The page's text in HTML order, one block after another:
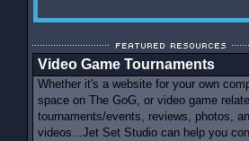
Video Game Tournaments
Whether it's a website for your own
space on The GoG, or video game
tournaments/events, reviews, photos,
videos...Jet Set Studio can help you